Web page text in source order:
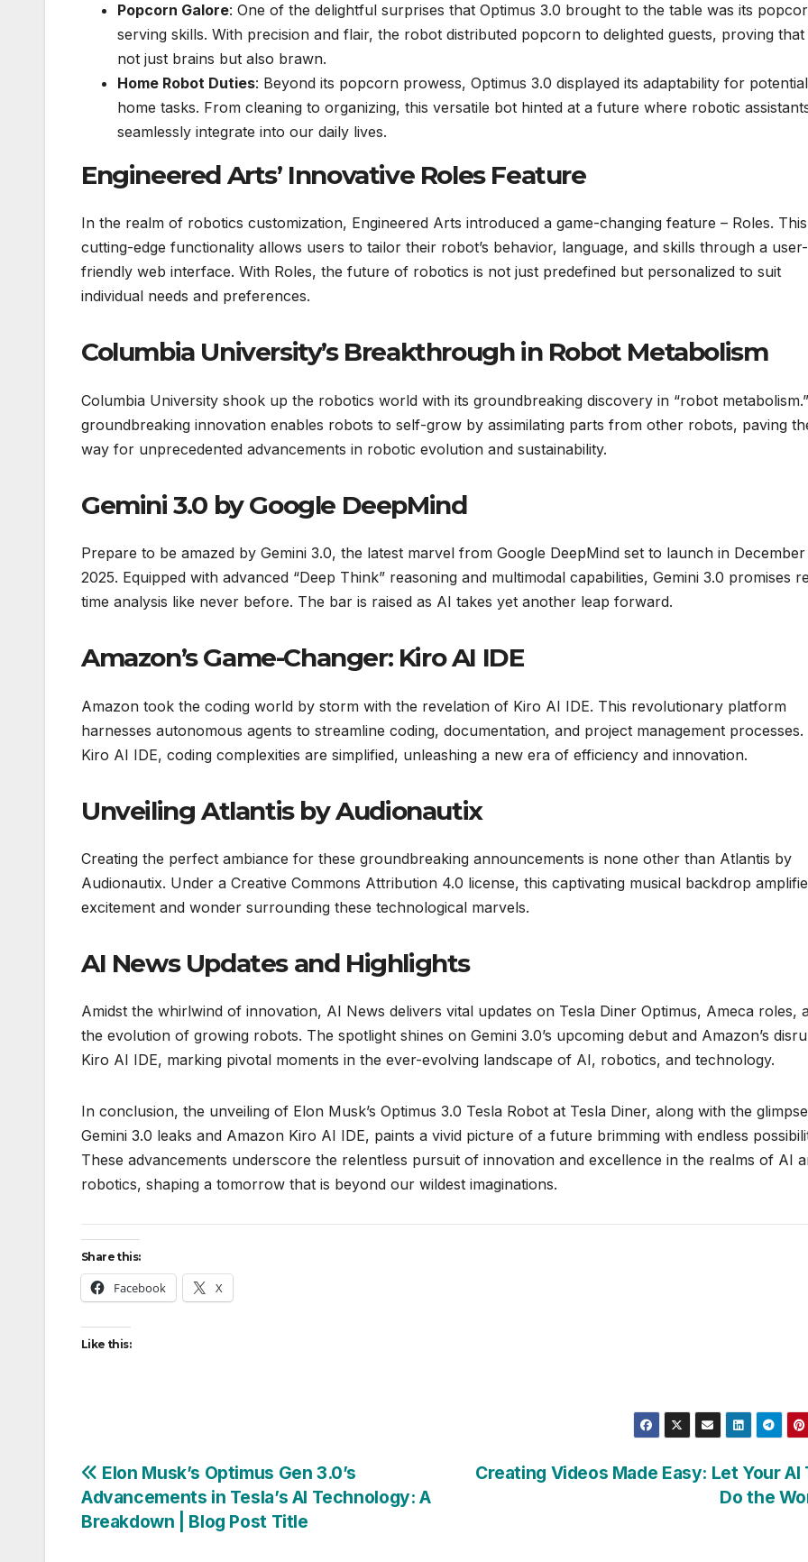
Popcorn Galore: One of the delightful surprises that Optimus 3.0 brought to the table was its
serving skills. With precision and flair, the robot distributed popcorn to delighted guests, proving that
not just brains but also brawn.
Home Robot Duties: Beyond its popcorn prowess, Optimus 3.0 displayed its adaptability for potential
home tasks. From cleaning to organizing, this versatile bot hinted at a future where robotic
seamlessly integrate into our daily lives.
Engineered Arts’ Innovative Roles Feature
In the realm of robotics customization, Engineered Arts introduced a game-changing feature – Roles. This
cutting-edge functionality allows users to tailor their robot’s behavior, language, and skills through a user-
friendly web interface. With Roles, the future of robotics is not just predefined but personalized to suit
individual needs and preferences.
Columbia University’s Breakthrough in Robot Metabolism
Columbia University shook up the robotics world with its groundbreaking discovery in “robot
groundbreaking innovation enables robots to self-grow by assimilating parts from other robots, paving
way for unprecedented advancements in robotic evolution and sustainability.
Gemini 3.0 by Google DeepMind
Prepare to be amazed by Gemini 3.0, the latest marvel from Google DeepMind set to launch in December
2025. Equipped with advanced “Deep Think” reasoning and multimodal capabilities, Gemini 3.0 promises
time analysis like never before. The bar is raised as AI takes yet another leap forward.
Amazon’s Game-Changer: Kiro AI IDE
Amazon took the coding world by storm with the revelation of Kiro AI IDE. This revolutionary platform
harnesses autonomous agents to streamline coding, documentation, and project management processes.
Kiro AI IDE, coding complexities are simplified, unleashing a new era of efficiency and innovation.
Unveiling Atlantis by Audionautix
Creating the perfect ambiance for these groundbreaking announcements is none other than Atlantis by
Audionautix. Under a Creative Commons Attribution 4.0 license, this captivating musical backdrop
excitement and wonder surrounding these technological marvels.
AI News Updates and Highlights
Amidst the whirlwind of innovation, AI News delivers vital updates on Tesla Diner Optimus, Ameca roles,
the evolution of growing robots. The spotlight shines on Gemini 3.0’s upcoming debut and Amazon’s
Kiro AI IDE, marking pivotal moments in the ever-evolving landscape of AI, robotics, and technology.
In conclusion, the unveiling of Elon Musk’s Optimus 3.0 Tesla Robot at Tesla Diner, along with the
Gemini 3.0 leaks and Amazon Kiro AI IDE, paints a vivid picture of a future brimming with endless
These advancements underscore the relentless pursuit of innovation and excellence in the realms of AI
robotics, shaping a tomorrow that is beyond our wildest imaginations.
Share this:
Facebook X
Like this:
Post
navigation
Creating Videos Made Easy: Let Your AI
Do the
Elon Musk’s Optimus Gen 3.0’s
Advancements in Tesla’s AI Technology: A
Breakdown | Blog Post Title